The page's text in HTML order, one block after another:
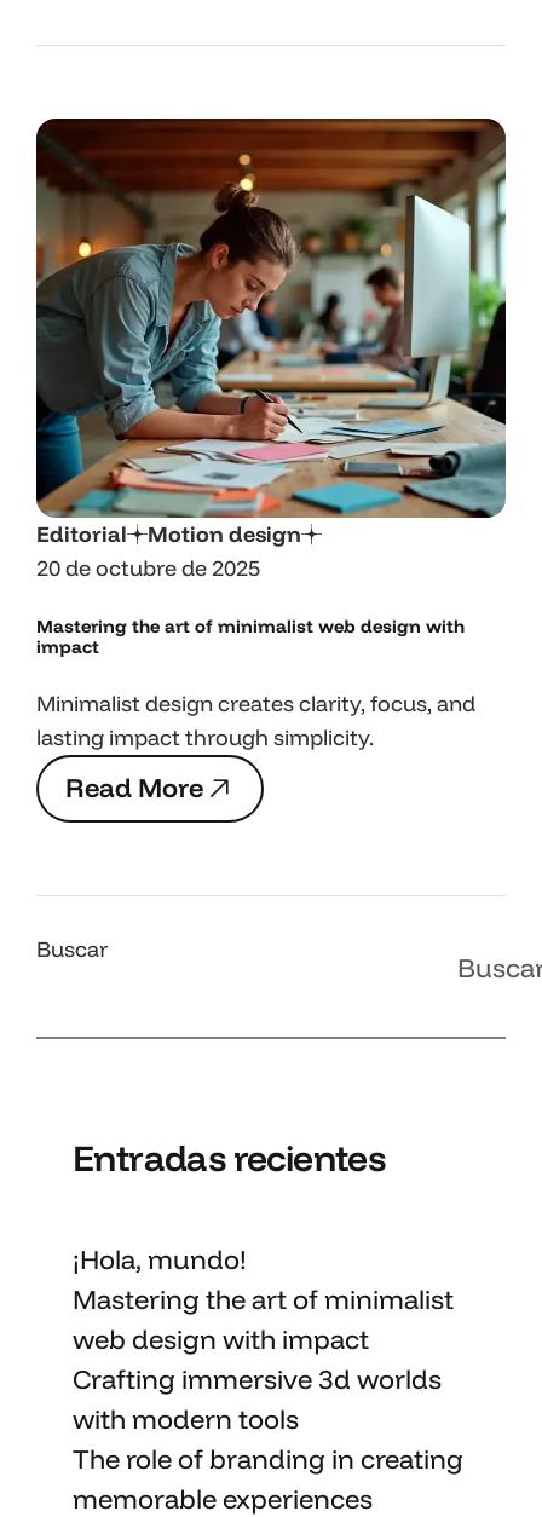
Editorial
Motion design
20 de octubre de 2025
Mastering the art of minimalist web design with
impact
Minimalist design creates clarity, focus, and
lasting impact through simplicity.
Read More
ReadMore
Buscar
Entradas recientes
¡Hola, mundo!
Mastering the artof minimalist
web design with impact
Crafting immersive 3d worlds
with modern tools
The role of branding in creating
memorableexperiences